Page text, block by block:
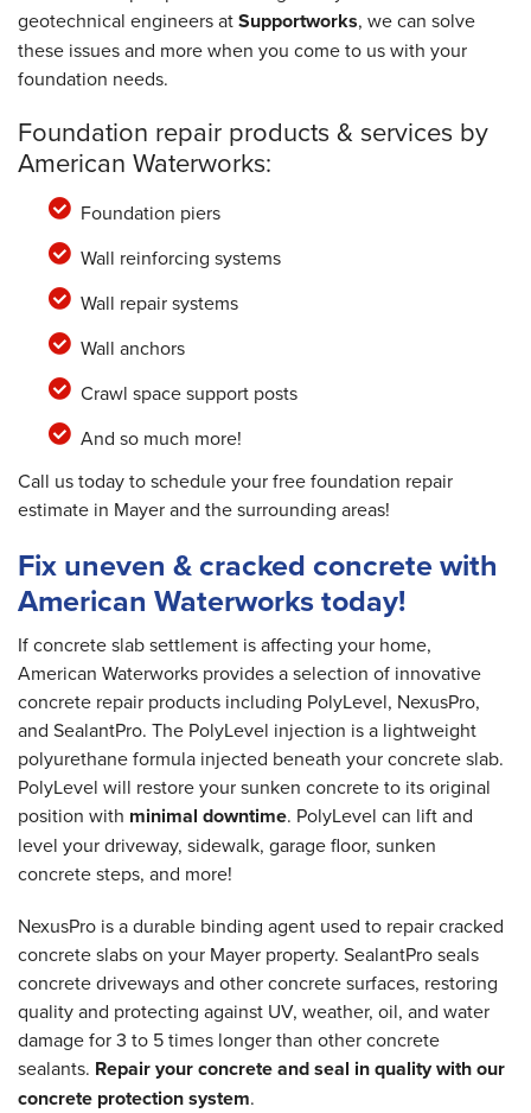
geotechnical engineers atSupportworks, we can solve
these issues and more when you come to us with your
foundation needs.
Foundation repair products & services by
American Waterworks:
Foundation piers
Wall reinforcing systems
Wall repair systems
Wall anchors
Crawl space support posts
And so much more!
Call us today to schedule your free foundation repair
estimate in Mayer and the surrounding areas!
Fix uneven & cracked concrete with
American Waterworks today!
If concrete slab settlement is affecting your home,
American Waterworks provides a selection of innovative
concrete repair products including PolyLevel, NexusPro,
and SealantPro. The PolyLevel injection is a lightweight
polyurethane formula injected beneath your concrete slab.
PolyLevel will restore your sunken concrete to its original
position with minimal downtime. PolyLevel can lift and
level your driveway, sidewalk, garage floor, sunken
concrete steps, and more!
NexusPro is a durable binding agent used to repair cracked
concrete slabs on your Mayer property. SealantPro seals
concrete driveways and other concrete surfaces, restoring
quality and protecting against UV, weather, oil, and water
damage for 3 to 5 times longer than other concrete
sealants. Repair your concrete and seal in quality with our
concrete protection system.